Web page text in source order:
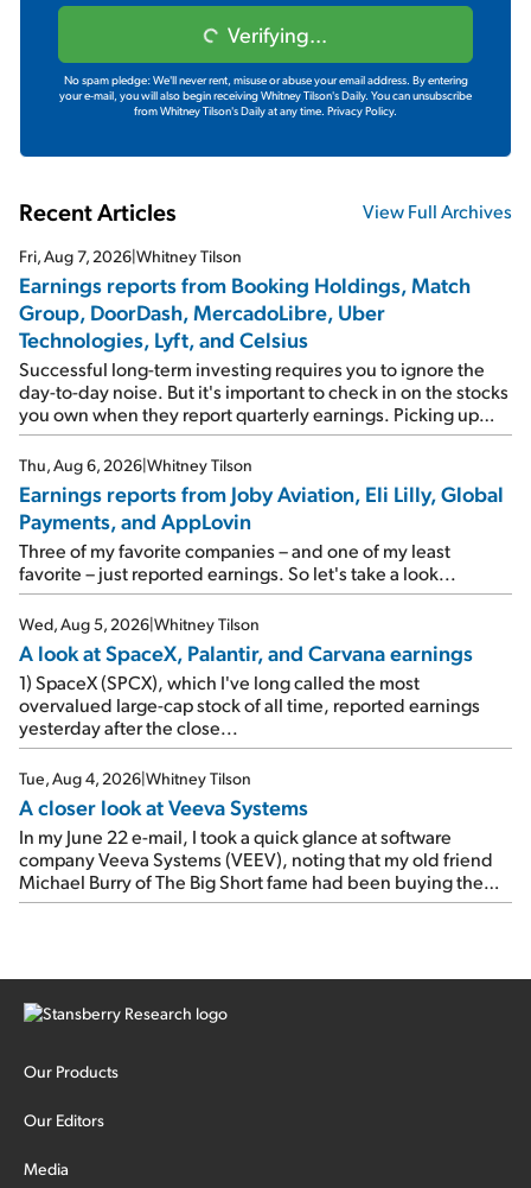
Verifying...
No spam pledge: We'll never rent, misuse or abuse your email address. By entering
your e-mail, you will also begin receiving Whitney Tilson's Daily. You can unsubscribe
from Whitney Tilson's Daily at any time. Privacy Policy.
Recent Articles View Full Archives
Fri, Aug 7, 2026|Whitney Tilson
Earnings reports from Booking Holdings, Match
Group, DoorDash, MercadoLibre, Uber
Technologies, Lyft, and Celsius
Successful long-term investing requires you to ignore the
day-to-day noise. But it's important to check in on the stocks
you own when they report quarterly earnings. Picking up
where I left off yesterday, let's take a look at the earnings
reports of seven companies I've covered previously... 1)
Travel giant Booking Holdings (BKNG) reported solid
earnings on Tuesday. Revenues and adjusted net income
rose 8% year over year ("YOY"), both beating expectations.
As a result, the stock popped 6.6% on Wednesday. And it's
up 12% since I wrote favorably about Booking in my April 15
e-mail, when I concluded: Booking's […]
Thu, Aug 6, 2026|Whitney Tilson
Earnings reports from Joby Aviation, Eli Lilly, Global
Payments, and AppLovin
Three of my favorite companies – and one of my least
favorite – just reported earnings. So let's take a look...
Wed, Aug 5, 2026|Whitney Tilson
A look at SpaceX, Palantir, and Carvana earnings
1) SpaceX (SPCX), which I've long called the most
overvalued large-cap stock of all time, reported earnings
yesterday after the close...
Tue, Aug 4, 2026|Whitney Tilson
A closer look at Veeva Systems
In my June 22 e-mail, I took a quick glance at software
company Veeva Systems (VEEV), noting that my old friend
Michael Burry of The Big Short fame had been buying the
stock.
Our Products
Our Editors
Media